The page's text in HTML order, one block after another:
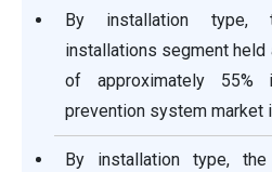
By installation type,
installations segment held
of approximately
prevention system market
By installation type,